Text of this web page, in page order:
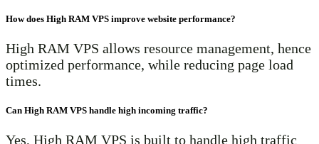
How does High RAM VPS improve website performance?
High RAM VPS allows resource management, hence
optimized performance, while reducing page load
times.
Can High RAM VPS handle high incoming traffic?
Yes, High RAM VPS is built to handle high traffic